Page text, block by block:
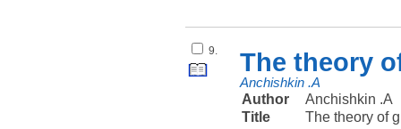
9. The theory
Anchishkin .A
Author
Anchishkin .A
Title
The theory of